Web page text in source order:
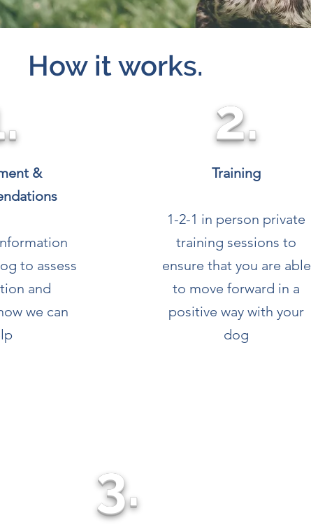
How it works.
&
to assess
and
we can
2.
Training
1-2-1 in person private
training sessions to
ensure that you are able
to move forward in a
positive way with your
dog
3.